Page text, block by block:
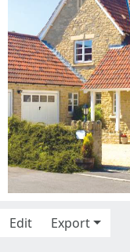
Edit
Export